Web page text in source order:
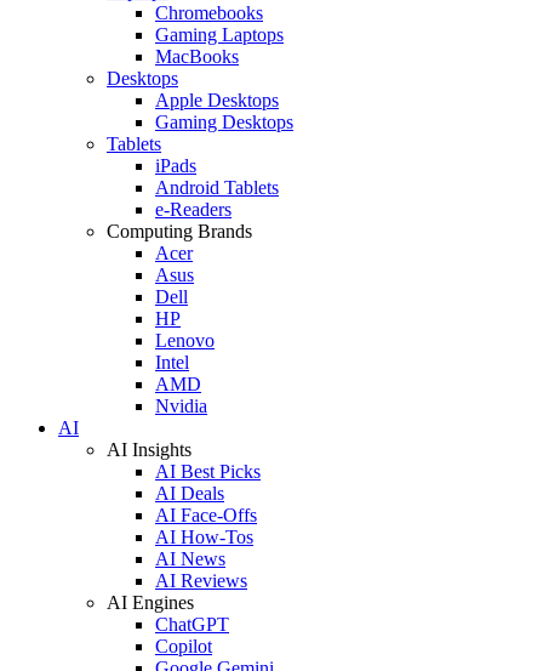
Chromebooks
Gaming Laptops
MacBooks
Desktops
Apple Desktops
Gaming Desktops
Tablets
iPads
Android Tablets
e-Readers
Computing Brands
Acer
Asus
Dell
HP
Lenovo
Intel
AMD
Nvidia
AI
AI Insights
AI Best Picks
AI Deals
AI Face-Offs
AI How-Tos
AI News
AI Reviews
AI Engines
ChatGPT
Copilot